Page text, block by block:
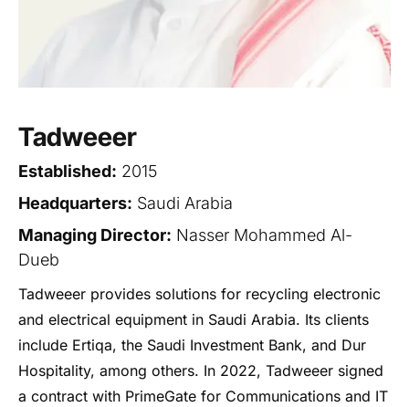
Tadweeer
Established: 2015
Headquarters: Saudi Arabia
Managing Director: Nasser Mohammed Al-
Dueb
Tadweeer provides solutions for recycling electronic
and electrical equipment in Saudi Arabia. Its clients
include Ertiqa, the Saudi Investment Bank, and Dur
Hospitality, among others. In 2022, Tadweeer signed
a contract with PrimeGate for Communications and IT